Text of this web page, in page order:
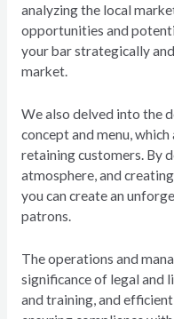
analyzing the local
opportunities and
your bar strategically
market.
We also delved into the
concept and menu,
retaining customers. By
atmosphere, and
you can create an
patrons.
The operations and
significance of legal and
and training, and